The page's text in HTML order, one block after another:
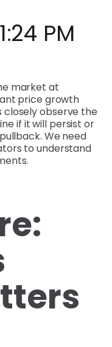
PM
market at
price growth
closely observe the
if it will persist or
We need
to understand